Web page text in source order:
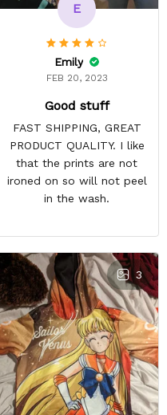
E
Emily
FEB 20, 2023
Good stuff
FAST SHIPPING, GREAT
PRODUCT QUALITY. I like
that the prints are not
ironed on so will not peel
in the wash.
3